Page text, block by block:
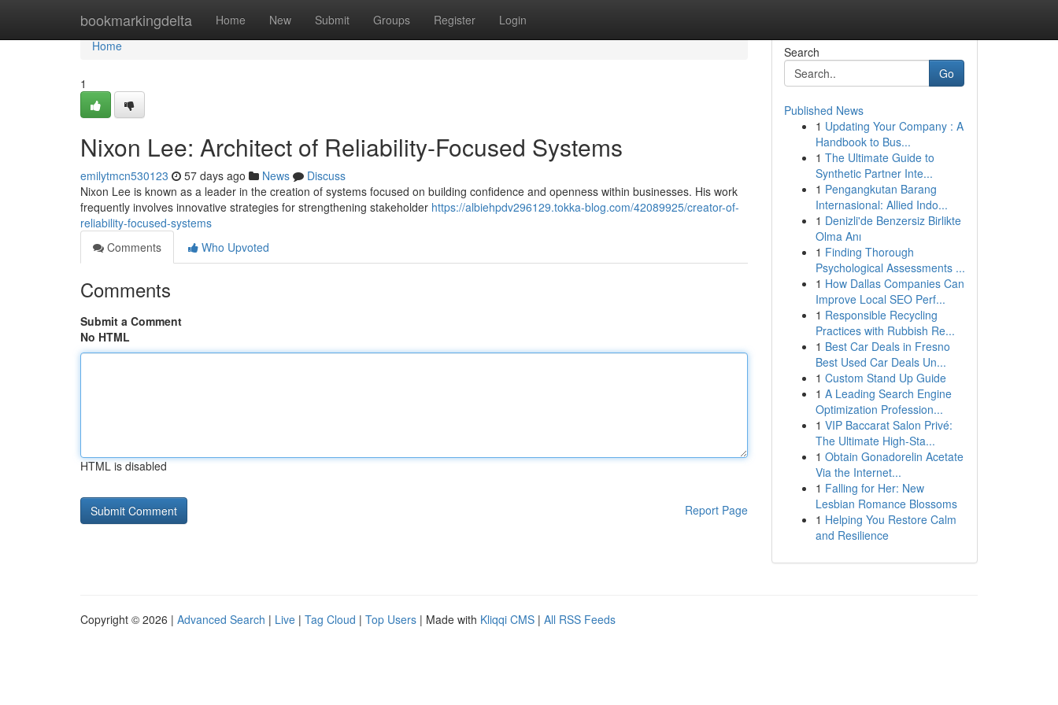
bookmarkingdelta Home New Submit Groups Register Login
Home
Home
1
Nixon Lee: Architect of Reliability-Focused Systems
emilytmcn530123 57 days ago News
Discuss
Nixon Lee is known as a leader in the creation of systems focused on building confidence and openness within businesses. His work
frequently involves innovative strategies for strengthening stakeholder https://albiehpdv296129.tokka-blog.com/42089925/creator-of-
reliability-focused-systems
Comments
Who Upvoted
Comments
Submit a Comment
No HTML
HTML is disabled
Report Page
Search
Go
Published News
1 Updating Your Company : A
Handbook to Bus...
1 The Ultimate Guide to
Synthetic Partner Inte...
1 Pengangkutan Barang
Internasional: Allied Indo...
1 Denizli'de Benzersiz Birlikte
Olma Anı
1 Finding Thorough
Psychological Assessments ...
1 How Dallas Companies Can
Improve Local SEO Perf...
1 Responsible Recycling
Practices with Rubbish Re...
1 Best Car Deals in Fresno
Best Used Car Deals Un...
1 Custom Stand Up Guide
1 A Leading Search Engine
Optimization Profession...
1 VIP Baccarat Salon Privé:
The Ultimate High-Sta...
1 Obtain Gonadorelin Acetate
Via the Internet...
1 Falling for Her: New
Lesbian Romance Blossoms
1 Helping You Restore Calm
and Resilience
Copyright © 2026 | Advanced Search | Live | Tag Cloud | Top Users | Made with Kliqqi CMS | All RSS Feeds